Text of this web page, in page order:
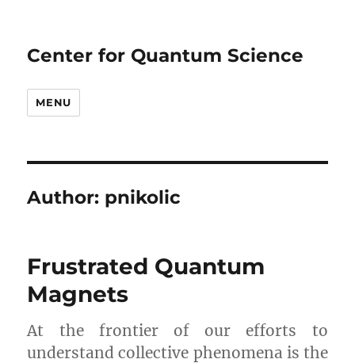
Center for Quantum Science
MENU
Author: pnikolic
Frustrated Quantum
Magnets
At the frontier of our efforts to
understand collective phenomena is the